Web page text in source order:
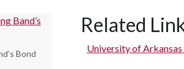
Bond
Related
University of Arkansas